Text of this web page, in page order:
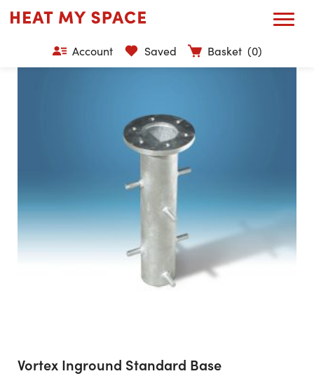
Account Saved Basket (0)
Vortex Inground Standard Base